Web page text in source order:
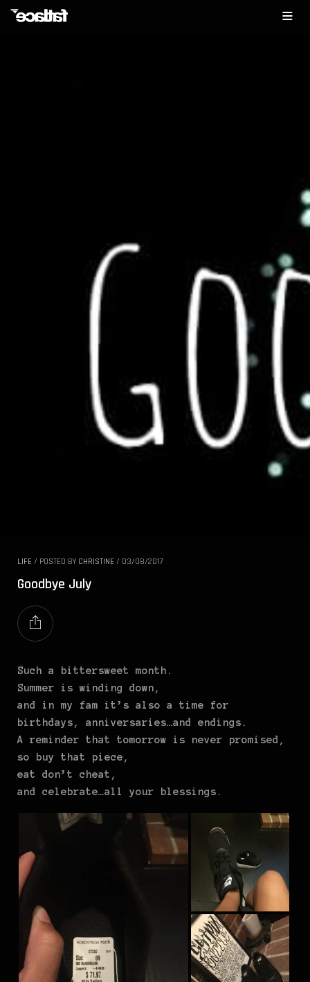
LIFE / POSTED BY CHRISTINE / 03/08/2017
Goodbye July
Such a bittersweet month.
Summer is winding down,
and in my fam it’s also a time for
birthdays, anniversaries…and endings.
A reminder that tomorrow is never promised,
so buy that piece,
eat don’t cheat,
and celebrate…all your blessings.